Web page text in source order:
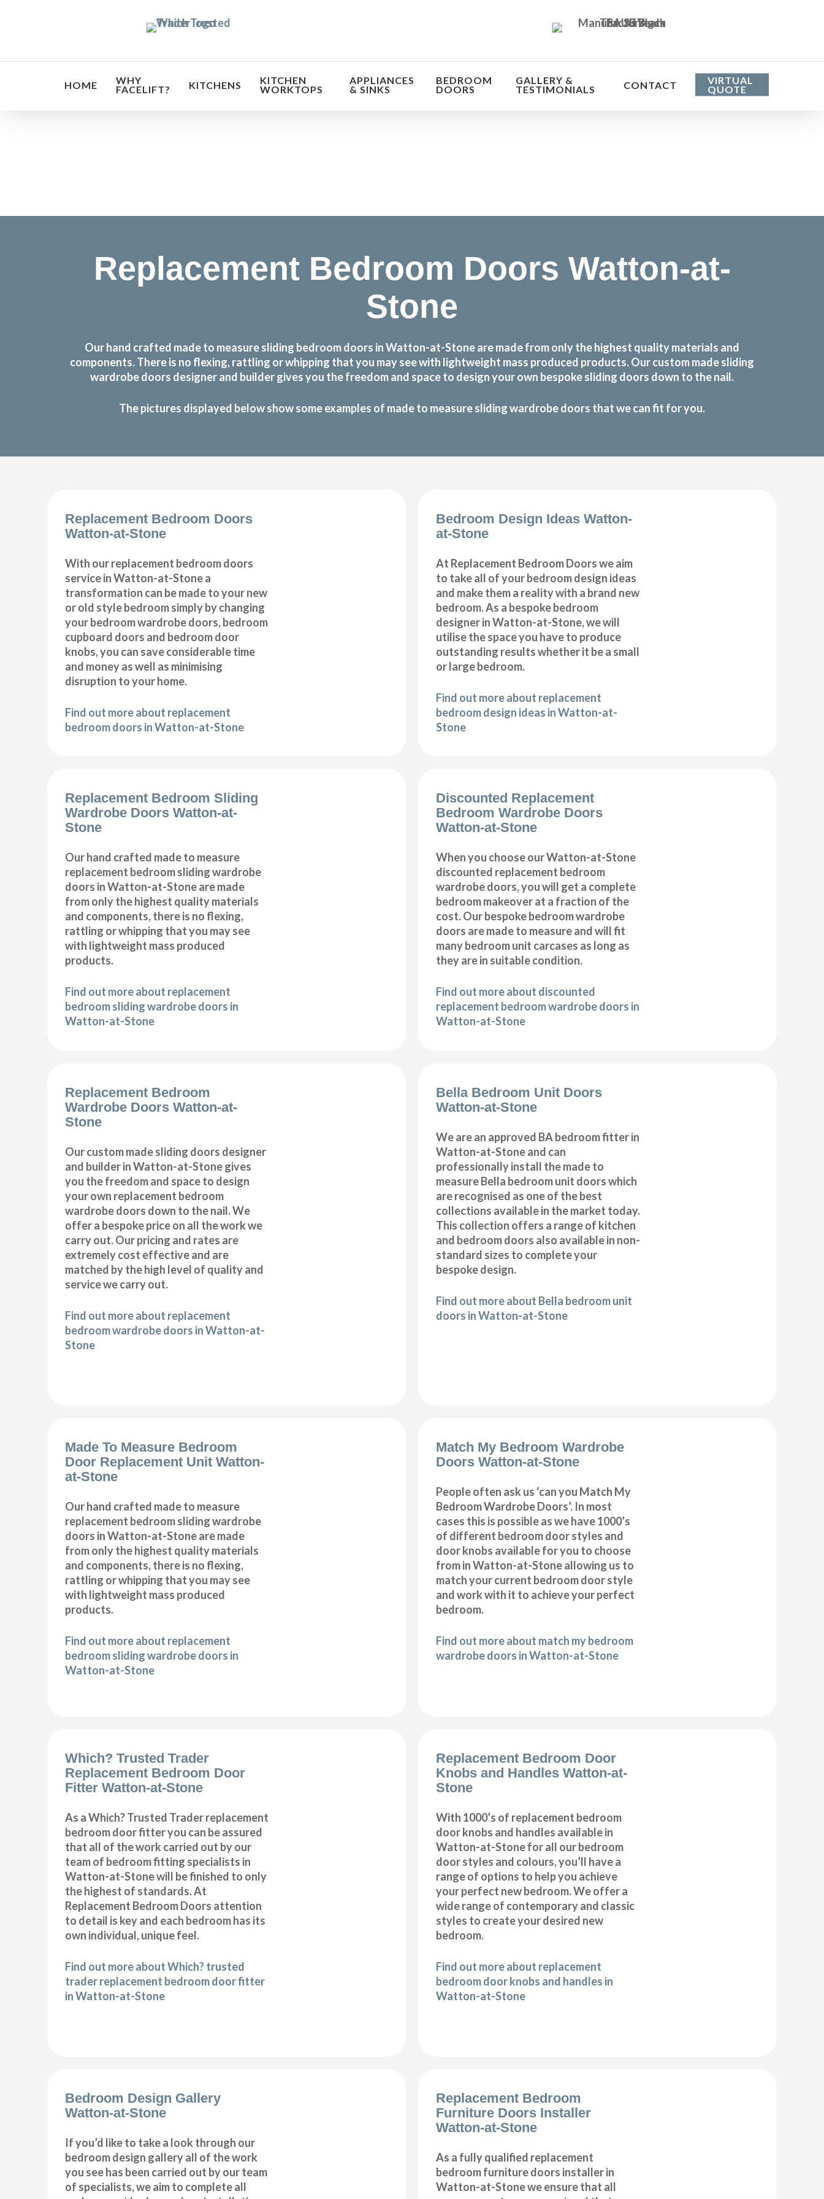
HOME WHY
FACELIFT? KITCHENS KITCHEN
WORKTOPS
APPLIANCES
& SINKS
BEDROOM
DOORS
GALLERY &
TESTIMONIALS CONTACT VIRTUAL
QUOTE
Replacement Bedroom Doors Watton-at-
Stone
Our hand crafted made to measure sliding bedroom doors in Watton-at-Stone are made from only the highest quality materials and
components. There is no flexing, rattling or whipping that you may see with lightweight mass produced products. Our custom made sliding
wardrobe doors designer and builder gives you the freedom and space to design your own bespoke sliding doors down to the nail.
The pictures displayed below show some examples of made to measure sliding wardrobe doors that we can fit for you.
Replacement Bedroom Doors
Watton-at-Stone
With our replacement bedroom doors
service in Watton-at-Stone a
transformation can be made to your new
or old style bedroom simply by changing
your bedroom wardrobe doors, bedroom
cupboard doors and bedroom door
knobs, you can save considerable time
and money as well as minimising
disruption to your home.
Find out more about replacement
bedroom doors in Watton-at-Stone
Bedroom Design Ideas Watton-
at-Stone
At Replacement Bedroom Doors we aim
to take all of your bedroom design ideas
and make them a reality with a brand new
bedroom. As a bespoke bedroom
designer in Watton-at-Stone, we will
utilise the space you have to produce
outstanding results whether it be a small
or large bedroom.
Find out more about replacement
bedroom design ideas in Watton-at-
Stone
Replacement Bedroom Sliding
Wardrobe Doors Watton-at-
Stone
Our hand crafted made to measure
replacement bedroom sliding wardrobe
doors in Watton-at-Stone are made
from only the highest quality materials
and components, there is no flexing,
rattling or whipping that you may see
with lightweight mass produced
products.
Find out more about replacement
bedroom sliding wardrobe doors in
Watton-at-Stone
Discounted Replacement
Bedroom Wardrobe Doors
Watton-at-Stone
When you choose our Watton-at-Stone
discounted replacement bedroom
wardrobe doors, you will get a complete
bedroom makeover at a fraction of the
cost. Our bespoke bedroom wardrobe
doors are made to measure and will fit
many bedroom unit carcases as long as
they are in suitable condition.
Find out more about discounted
replacement bedroom wardrobe doors in
Watton-at-Stone
Replacement Bedroom
Wardrobe Doors Watton-at-
Stone
Our custom made sliding doors designer
and builder in Watton-at-Stone gives
you the freedom and space to design
your own replacement bedroom
wardrobe doors down to the nail. We
offer a bespoke price on all the work we
carry out. Our pricing and rates are
extremely cost effective and are
matched by the high level of quality and
service we carry out.
Find out more about replacement
bedroom wardrobe doors in Watton-at-
Stone
Bella Bedroom Unit Doors
Watton-at-Stone
We are an approved BA bedroom fitter in
Watton-at-Stone and can
professionally install the made to
measure Bella bedroom unit doors which
are recognised as one of the best
collections available in the market today.
This collection offers a range of kitchen
and bedroom doors also available in non-
standard sizes to complete your
bespoke design.
Find out more about Bella bedroom unit
doors in Watton-at-Stone
Made To Measure Bedroom
Door Replacement Unit Watton-
at-Stone
Our hand crafted made to measure
replacement bedroom sliding wardrobe
doors in Watton-at-Stone are made
from only the highest quality materials
and components, there is no flexing,
rattling or whipping that you may see
with lightweight mass produced
products.
Find out more about replacement
bedroom sliding wardrobe doors in
Watton-at-Stone
Match My Bedroom Wardrobe
Doors Watton-at-Stone
People often ask us ‘can you Match My
Bedroom Wardrobe Doors’. In most
cases this is possible as we have 1000’s
of different bedroom door styles and
door knobs available for you to choose
from in Watton-at-Stone allowing us to
match your current bedroom door style
and work with it to achieve your perfect
bedroom.
Find out more about match my bedroom
wardrobe doors in Watton-at-Stone
Which? Trusted Trader
Replacement Bedroom Door
Fitter Watton-at-Stone
As a Which? Trusted Trader replacement
bedroom door fitter you can be assured
that all of the work carried out by our
team of bedroom fitting specialists in
Watton-at-Stone will be finished to only
the highest of standards. At
Replacement Bedroom Doors attention
to detail is key and each bedroom has its
own individual, unique feel.
Find out more about Which? trusted
trader replacement bedroom door fitter
in Watton-at-Stone
Replacement Bedroom Door
Knobs and Handles Watton-at-
Stone
With 1000’s of replacement bedroom
door knobs and handles available in
Watton-at-Stone for all our bedroom
door styles and colours, you’ll have a
range of options to help you achieve
your perfect new bedroom. We offer a
wide range of contemporary and classic
styles to create your desired new
bedroom.
Find out more about replacement
bedroom door knobs and handles in
Watton-at-Stone
Bedroom Design Gallery
Watton-at-Stone
If you’d like to take a look through our
bedroom design gallery all of the work
you see has been carried out by our team
of specialists, we aim to complete all
Replacement Bedroom
Furniture Doors Installer
Watton-at-Stone
As a fully qualified replacement
bedroom furniture doors installer in
Watton-at-Stone we ensure that all